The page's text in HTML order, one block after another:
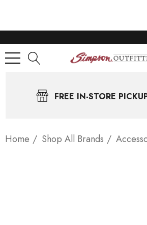
FREE IN-STORE
Home Shop All Brands